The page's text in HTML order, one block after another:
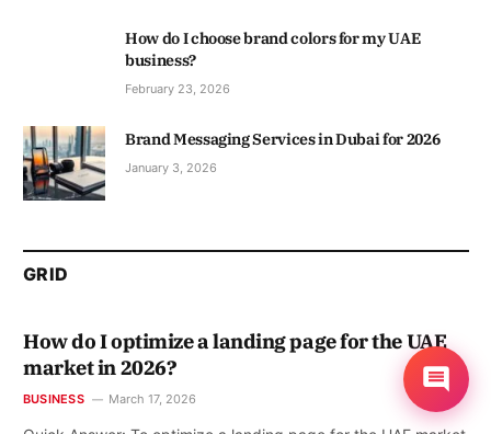
How do I choose brand colors for my UAE
business?
February 23, 2026
Brand Messaging Services in Dubai for 2026
January 3, 2026
GRID
How do I optimize a landing page for the UAE
market in 2026?
BUSINESS March 17, 2026